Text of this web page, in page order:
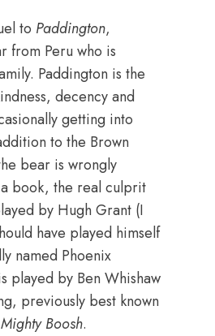
to Paddington,
from Peru who is
Paddington is the
decency and
getting into
to the Brown
bear is wrongly
book, the real culprit
by Hugh Grant (I
have played himself
named Phoenix
played by Ben Whishaw
previously best known
Boosh.